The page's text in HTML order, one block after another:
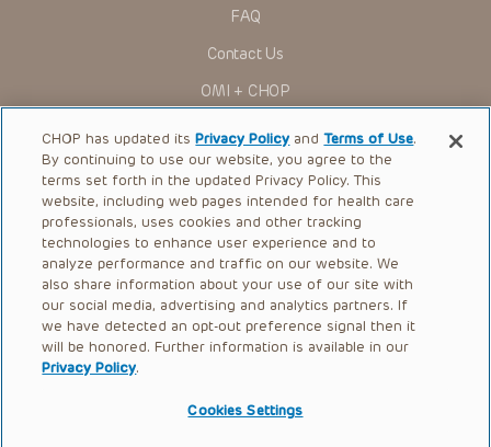
FAQ
Contact Us
OMI + CHOP
Ways to Give
Research
International
Healthcare Professionals
Careers
Call Us:+1-267-426-6298
Request Appointment
CHOP has updated itsPrivacy Policy andTerms of Use.
By continuing to use our website, you agree to the
terms set forth in the updated Privacy Policy. This
website, including web pages intended for health care
professionals, uses cookies and other tracking
technologies to enhance user experience and to
analyze performance and traffic on our website. We
also share information about your use of our site with
our social media, advertising and analytics partners. If
we have detected an opt-out preference signal then it
will be honored. Further information is available in our
Privacy Policy.
Cookies Settings